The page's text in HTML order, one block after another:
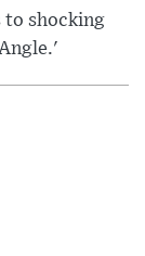
to shocking